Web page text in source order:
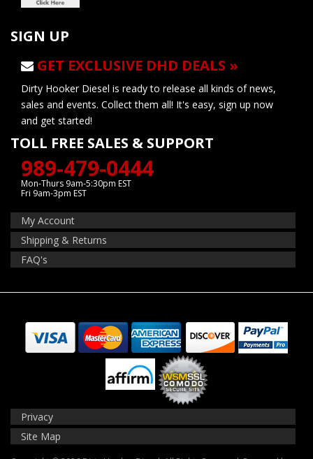
SIGN UP
GET EXCLUSIVE DHD DEALS »
Dirty Hooker Diesel is ready to release all kinds of news,
sales and events. Collect them all! It's easy, sign up now
and get started!
TOLL FREE SALES & SUPPORT
989-479-0444
Mon-Thurs 9am-5:30pm EST
Fri 9am-3pm EST
My Account
Shipping & Returns
FAQ's
Privacy
Site Map